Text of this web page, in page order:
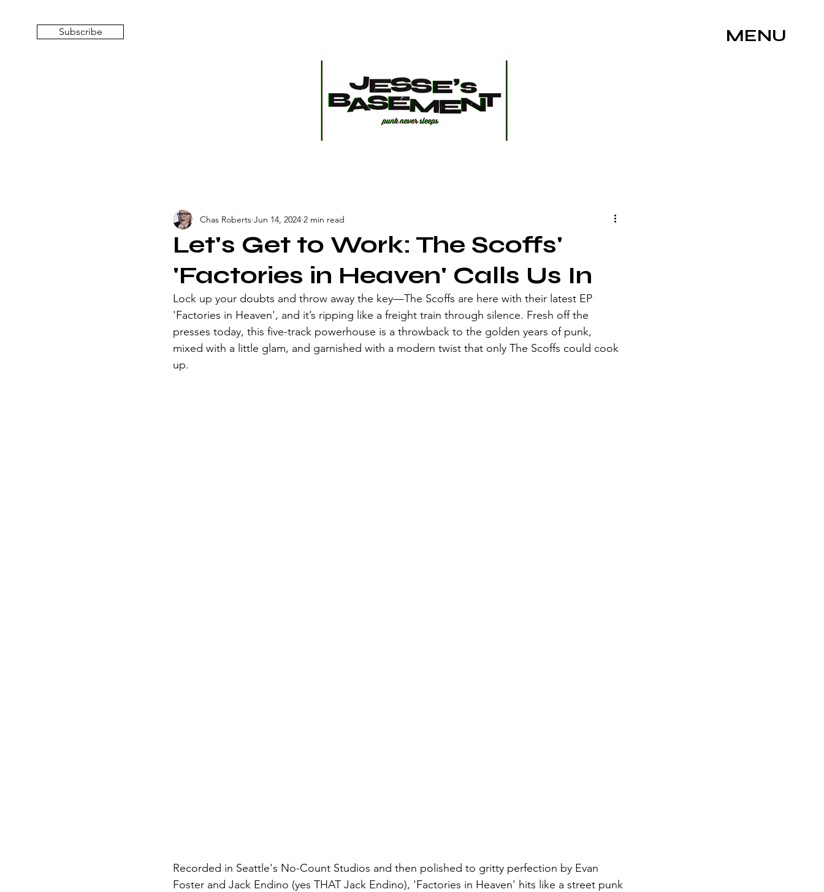
Subscribe MENU
Let's Get to Work: The Scoffs'
'Factories in Heaven' Calls Us In
Chas Roberts Jun 14, 2024 2 min read
Lock up your doubts and throw away the key—The Scoffs are here with their latest EP
'Factories in Heaven', and it’s ripping like a freight train through silence. Fresh off the
presses today, this five-track powerhouse is a throwback to the golden years of punk,
mixed with a little glam, and garnished with a modern twist that only The Scoffs could cook
up.
Recorded in Seattle's No-Count Studios and then polished to gritty perfection by Evan
Foster and Jack Endino (yes THAT Jack Endino), 'Factories in Heaven' hits like a street punk